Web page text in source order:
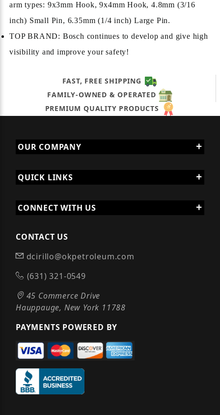
arm types: 9x3mm Hook, 9x4mm Hook, 4.8mm (3/16
inch) Small Pin, 6.35mm (1/4 inch) Large Pin.
TOP BRAND: Bosch continues to develop and give high
visibility and improve your safety!
FAST, FREE SHIPPING
FAMILY-OWNED & OPERATED
PREMIUM QUALITY PRODUCTS
OUR COMPANY
QUICK LINKS
CONNECT WITH US
CONTACT US
dcirillo@okpetroleum.com
(631) 321-0549
45 Commerce Drive
Hauppauge, New York 11788
PAYMENTS POWERED BY